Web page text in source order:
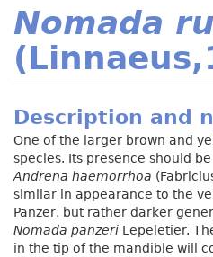
Nomada
Description and
One of the larger brown and
species. Its presence should
Andrena haemorrhoa
similar in appearance to the
Panzer, but rather darker
Nomada panzeri Lepeletier.
in the tip of the mandible will